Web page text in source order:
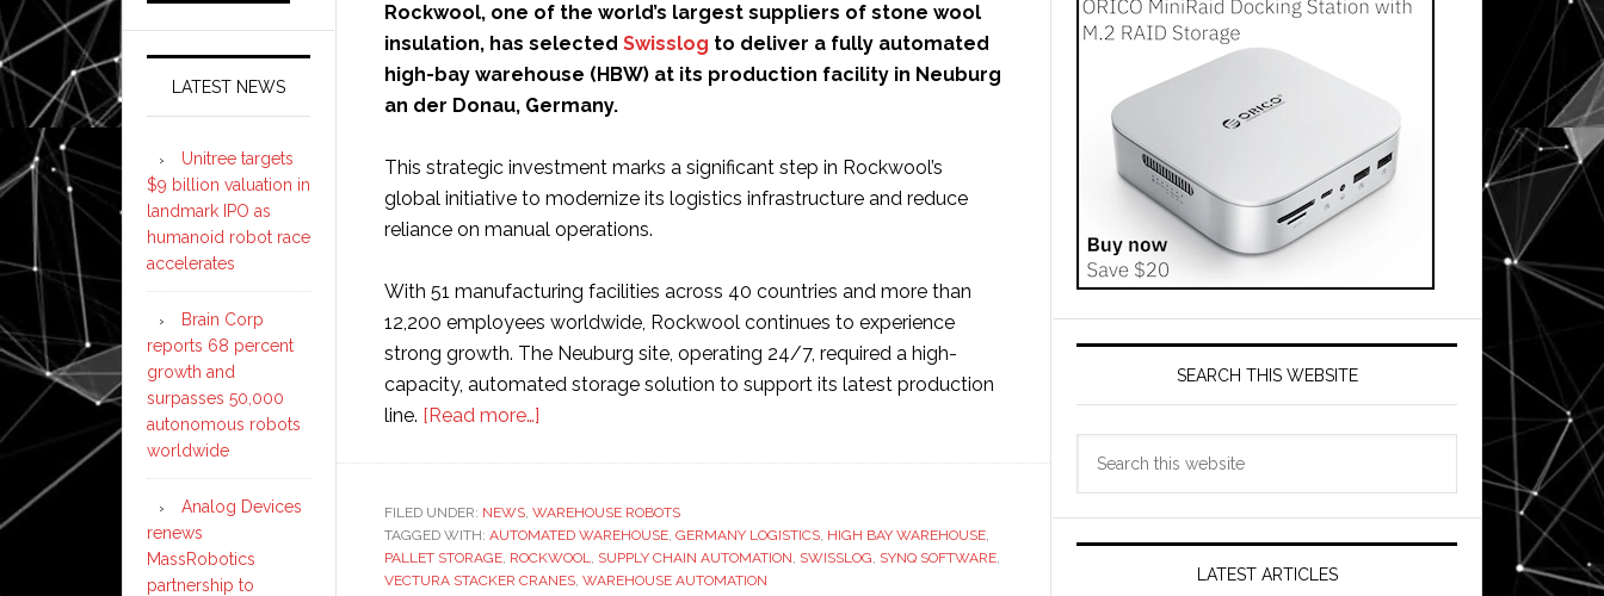
Rockwool, one of the world’s largest suppliers of stone wool
insulation, has selected Swisslog to deliver a fully automated
high-bay warehouse (HBW) at its production facility in Neuburg
an der Donau, Germany.
This strategic investment marks a significant step in Rockwool’s
global initiative to modernize its logistics infrastructure and reduce
reliance on manual operations.
With 51 manufacturing facilities across 40 countries and more than
12,200 employees worldwide, Rockwool continues to experience
strong growth. The Neuburg site, operating 24/7, required a high-
capacity, automated storage solution to support its latest production
line. [Read more…]
with
Swisslog
to
FILED UNDER: NEWS, WAREHOUSE ROBOTS
TAGGED WITH: AUTOMATED WAREHOUSE, GERMANY LOGISTICS, HIGH BAY WAREHOUSE,
PALLET STORAGE, ROCKWOOL, SUPPLY CHAIN AUTOMATION, SWISSLOG, SYNQ SOFTWARE,
VECTURA STACKER CRANES, WAREHOUSE AUTOMATION
SEARCH THIS WEBSITE
LATEST ARTICLES
LATEST NEWS
Unitree targets
$9 billion valuation in
landmark IPO as
humanoid robot race
accelerates
Brain Corp
reports 68 percent
growth and
surpasses 50,000
autonomous robots
worldwide
Analog Devices
renews
MassRobotics
partnership to